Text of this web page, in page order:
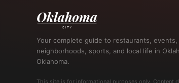
Your complete guide to restaurants, events,
neighborhoods, sports, and local life in
Oklahoma.